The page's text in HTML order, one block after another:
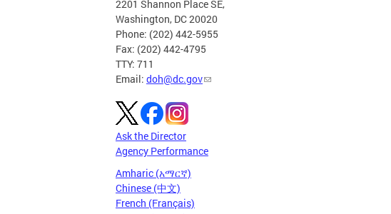
2201 Shannon Place SE,
Washington, DC 20020
Phone: (202) 442-5955
Fax: (202) 442-4795
TTY: 711
Email: doh@dc.gov
Ask the Director
Agency Performance
Amharic (አማርኛ)
Chinese (中文)
French (Français)